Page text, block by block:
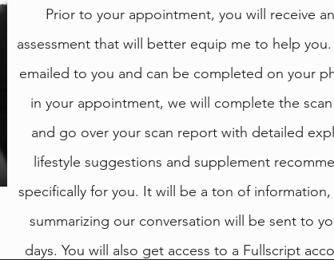
Prior to your appointment, you will receive
assessment that will better equip me to help
emailed to you and can be completed on your
in your appointment, we will complete the
and go over your scan report with detailed
lifestyle suggestions and supplement
specifically for you. It will be a ton of
summarizing our conversation will be sent to
days. You will also get access to a Fullscript